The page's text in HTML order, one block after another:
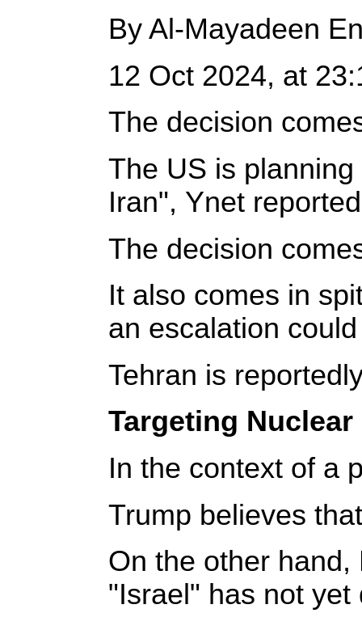
By Al-Mayadeen
12 Oct 2024, at
The decision
The US is
Iran", Ynet
The decision
It also comes in
an escalation
Tehran is
Targeting
In the context of a
Trump believes
On the other hand,
"Israel" has not